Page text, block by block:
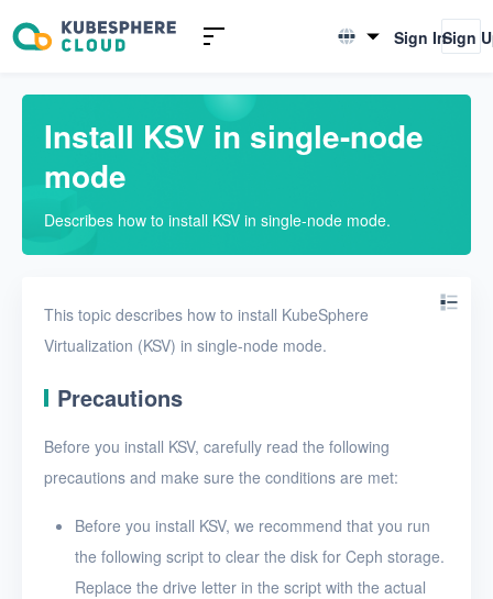
English
Sign InSign
Install KSV in single-node
mode
Describes how to install KSV in single-node mode.
This topic describes how to install KubeSphere
Virtualization (KSV) in single-node mode.
Precautions
Before you install KSV, carefully read the following
precautions and make sure the conditions are met:
Before you install KSV, we recommend that you run
the following script to clear the disk for Ceph storage.
Replace the drive letter in the script with the actual
Introduction to KSV
Quick Start
Install KSV in single-node
mode
Get started with a VM
Install KSV on KubeSphere
Enable KubeSphere
User Guide